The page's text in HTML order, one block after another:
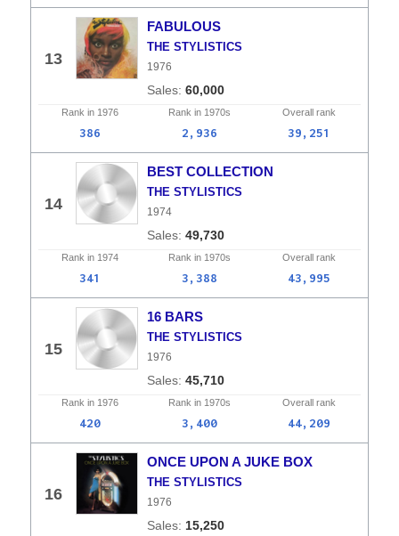
13
FABULOUS
THE STYLISTICS
1976
60,000
Rank in 1976 Rank in 1970s Overall rank
386 2,936 39,251
14
BEST COLLECTION
THE STYLISTICS
1974
49,730
Rank in 1974 Rank in 1970s Overall rank
341 3,388 43,995
15
16 BARS
THE STYLISTICS
1976
45,710
Rank in 1976 Rank in 1970s Overall rank
420 3,400 44,209
16
ONCE UPON A JUKE BOX
THE STYLISTICS
1976
15,250